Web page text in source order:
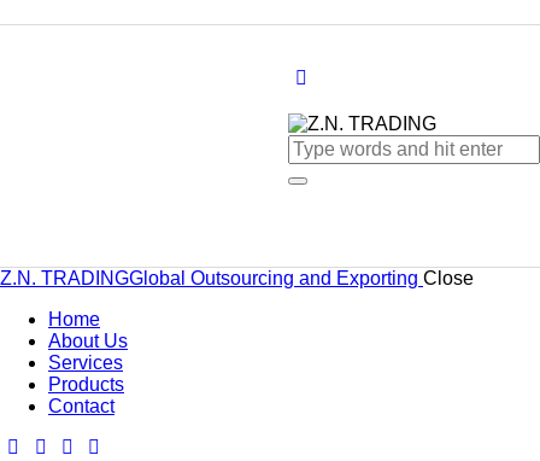
Z.N. TRADINGGlobal Outsourcing and Exporting Close
Home
About Us
Services
Products
Contact